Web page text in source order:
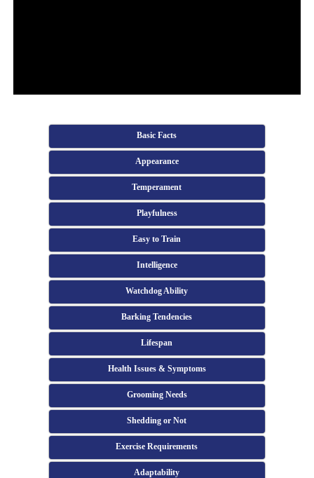
Basic Facts
Appearance
Temperament
Playfulness
Easy to Train
Intelligence
Watchdog Ability
Barking Tendencies
Lifespan
Health Issues & Symptoms
Grooming Needs
Shedding or Not
Exercise Requirements
Adaptability